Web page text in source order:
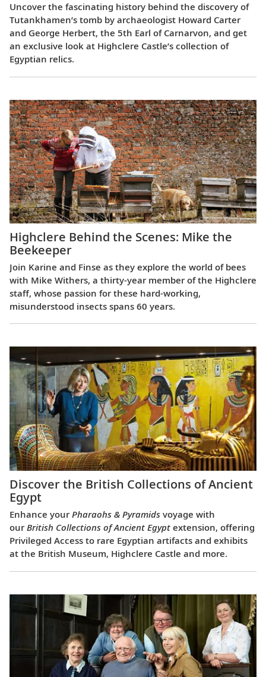
Uncover the fascinating history behind the discovery of
Tutankhamen’s tomb by archaeologist Howard Carter
and George Herbert, the 5th Earl of Carnarvon, and get
an exclusive look at Highclere Castle’s collection of
Egyptian relics.
Highclere Behind the Scenes: Mike the
Beekeeper
Join Karine and Finse as they explore the world of bees
with Mike Withers, a thirty-year member of the Highclere
staff, whose passion for these hard-working,
misunderstood insects spans 60 years.
Discover the British Collections of Ancient
Egypt
Enhance yourPharaohs & Pyramids voyage with
ourBritish Collections of Ancient Egypt extension, offering
Privileged Access to rare Egyptian artifacts and exhibits
at the British Museum, Highclere Castle and more.